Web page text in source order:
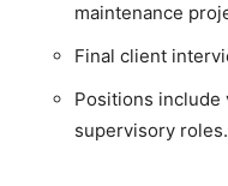
maintenance
Final client
Positions include
supervisory roles.